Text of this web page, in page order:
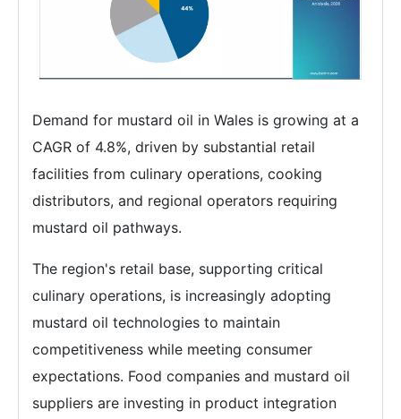
Demand for mustard oil in Wales is growing at a
CAGR of 4.8%, driven by substantial retail
facilities from culinary operations, cooking
distributors, and regional operators requiring
mustard oil pathways.
The region's retail base, supporting critical
culinary operations, is increasingly adopting
mustard oil technologies to maintain
competitiveness while meeting consumer
expectations. Food companies and mustard oil
suppliers are investing in product integration